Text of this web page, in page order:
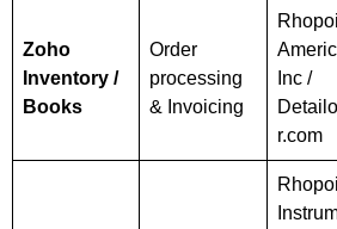
Zoho
Inventory /
Books
Order
processing
& Invoicing
Inc /
r.com